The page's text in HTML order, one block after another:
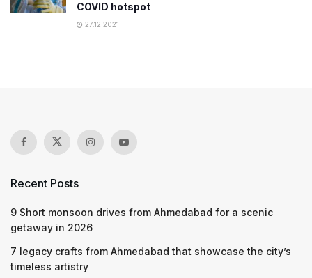
COVID hotspot
27.12.2021
Recent Posts
9 Short monsoon drives from Ahmedabad for a scenic
getaway in 2026
7 legacy crafts from Ahmedabad that showcase the city’s
timeless artistry